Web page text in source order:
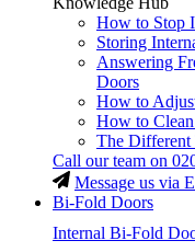
How to Stop
Storing
Answering
Doors
How to
How to
The Different
Call our team on
Message us via
Bi-Fold Doors
Internal Bi-Fold